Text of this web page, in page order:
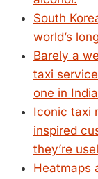
South
world’s
Barely a
taxi
one in
Iconic taxi
inspired
they’re
Heatmaps